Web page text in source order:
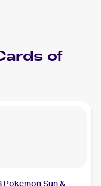
of
Pokemon Sun &